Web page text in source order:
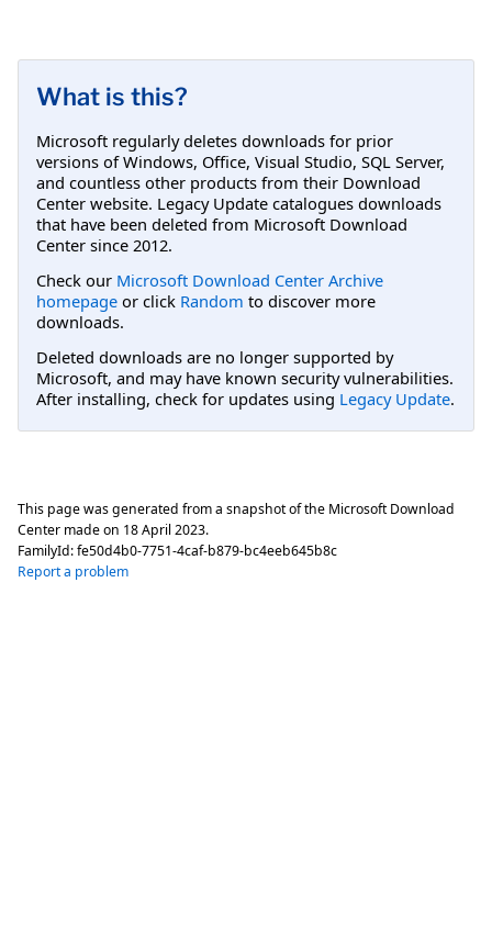
What is this?
Microsoft regularly deletes downloads for prior
versions of Windows, Office, Visual Studio, SQL Server,
and countless other products from their Download
Center website. Legacy Update catalogues downloads
that have been deleted from Microsoft Download
Center since 2012.
Check our Microsoft Download Center Archive
homepage or click Random to discover more
downloads.
Deleted downloads are no longer supported by
Microsoft, and may have known security vulnerabilities.
After installing, check for updates using Legacy Update.
This page was generated from a snapshot of the Microsoft Download
Center made on 18 April 2023.
FamilyId:fe50d4b0-7751-4caf-b879-bc4eeb645b8c
Report a problem